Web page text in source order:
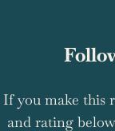
If you make this
and rating